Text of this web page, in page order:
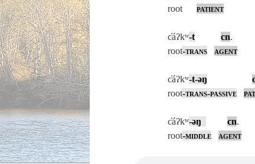
root patient
c̓áʔkʷ‑t cn.
root-trans agent
c̓áʔkʷ‑t‑əŋ
root-trans-passive
c̓áʔkʷ‑əŋ cn.
root-middle agent